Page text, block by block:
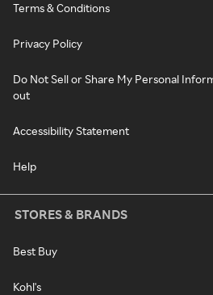
Terms & Conditions
Privacy Policy
Do Not Sell or Share My Personal
out
Accessibility Statement
Help
STORES & BRANDS
Best Buy
Kohl's